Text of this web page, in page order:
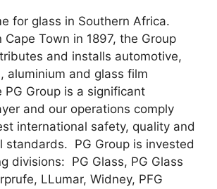
for glass in Southern Africa.
Cape Town in 1897, the Group
and installs automotive,
aluminium and glass film
PG Group is a significant
and our operations comply
international safety, quality and
standards. PG Group is invested
divisions: PG Glass, PG Glass
LLumar, Widney, PFG